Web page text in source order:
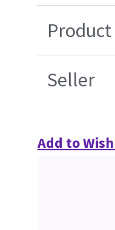
Seller
Add to